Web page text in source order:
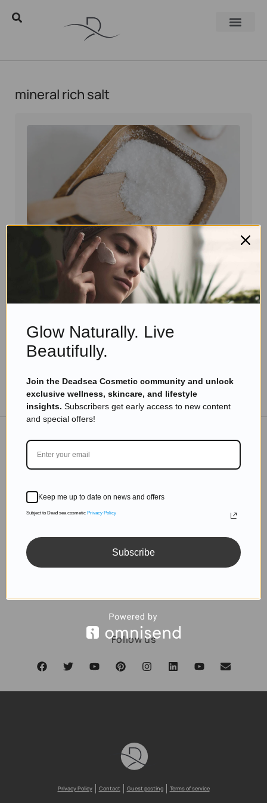
mineral rich salt
Eyal ManervaOctober 15, 2025
Skincare Products
Dead Sea Salt: Nature’s Ultimate Skin and
Wellness Booster
TO THE BLOG
DON'T MISS OUT
Subscribe to get exclusive deals sent directly to your
inbox.
Follow us
Privacy Policy Contact Guest posting Terms of service
Glow Naturally. Live
Beautifully.
Join the Deadsea Cosmetic community and unlock
exclusive wellness, skincare, and lifestyle
insights. Subscribers get early access to new content
and special offers!
Keep me up to date on news and offers
Subject to Dead sea cosmetic Privacy Policy
Subscribe